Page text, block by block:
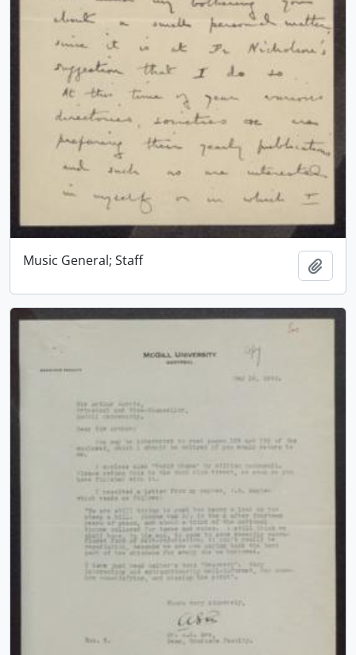
Music General; Staff